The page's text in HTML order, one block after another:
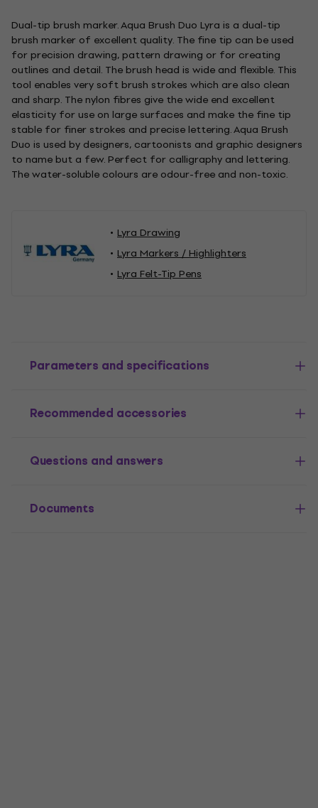
Dual-tip brush marker. Aqua Brush Duo Lyra is a dual-tip
brush marker of excellent quality. The fine tip can be used
for precision drawing, pattern drawing or for creating
outlines and detail. The brush head is wide and flexible. This
tool enables very soft brush strokes which are also clean
and sharp. The nylon fibres give the wide end excellent
elasticity for use on large surfaces and make the fine tip
stable for finer strokes and precise lettering. Aqua Brush
Duo is used by designers, cartoonists and graphic designers
to name but a few. Perfect for calligraphy and lettering.
The water-soluble colours are odour-free and non-toxic.
Lyra Drawing
Lyra Markers / Highlighters
Lyra Felt-Tip Pens
Parameters and specifications
Recommended accessories
Questions and answers
Documents